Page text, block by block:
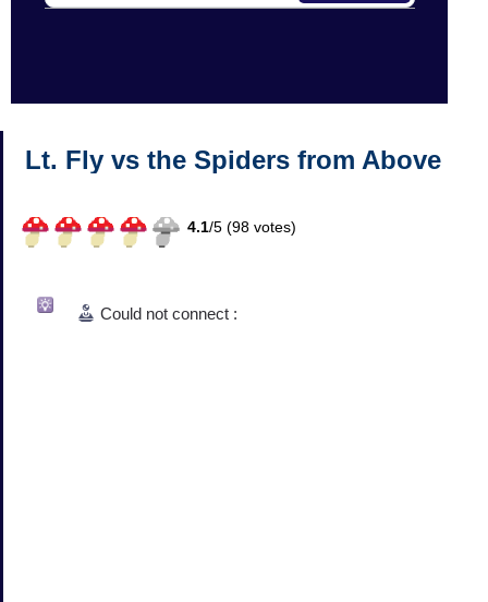
Lt. Fly vs the Spiders from Above
4.1/5 (98 votes)
Could not connect :